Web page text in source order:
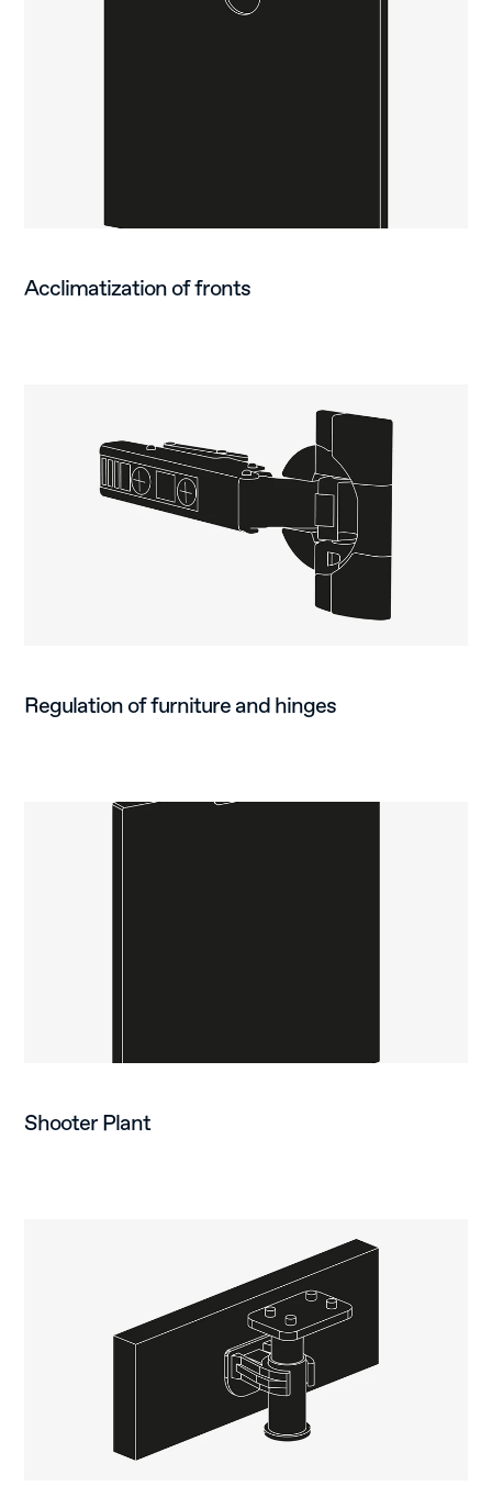
Acclimatization of fronts
Regulation of furniture and hinges
Shooter Plant